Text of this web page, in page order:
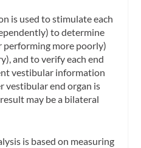
is used to stimulate each
to determine
performing more poorly)
and to verify each end
vestibular information
vestibular end organ is
may be a bilateral
is based on measuring